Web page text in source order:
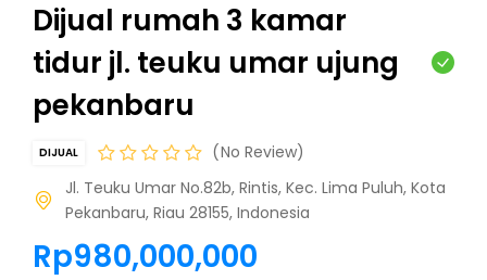
Dijual rumah 3 kamar
tidur jl. teuku umar ujung
pekanbaru
DIJUAL
No Review
Jl. Teuku Umar No.82b, Rintis, Kec. Lima Puluh, Kota
Pekanbaru, Riau 28155, Indonesia
Rp980,000,000